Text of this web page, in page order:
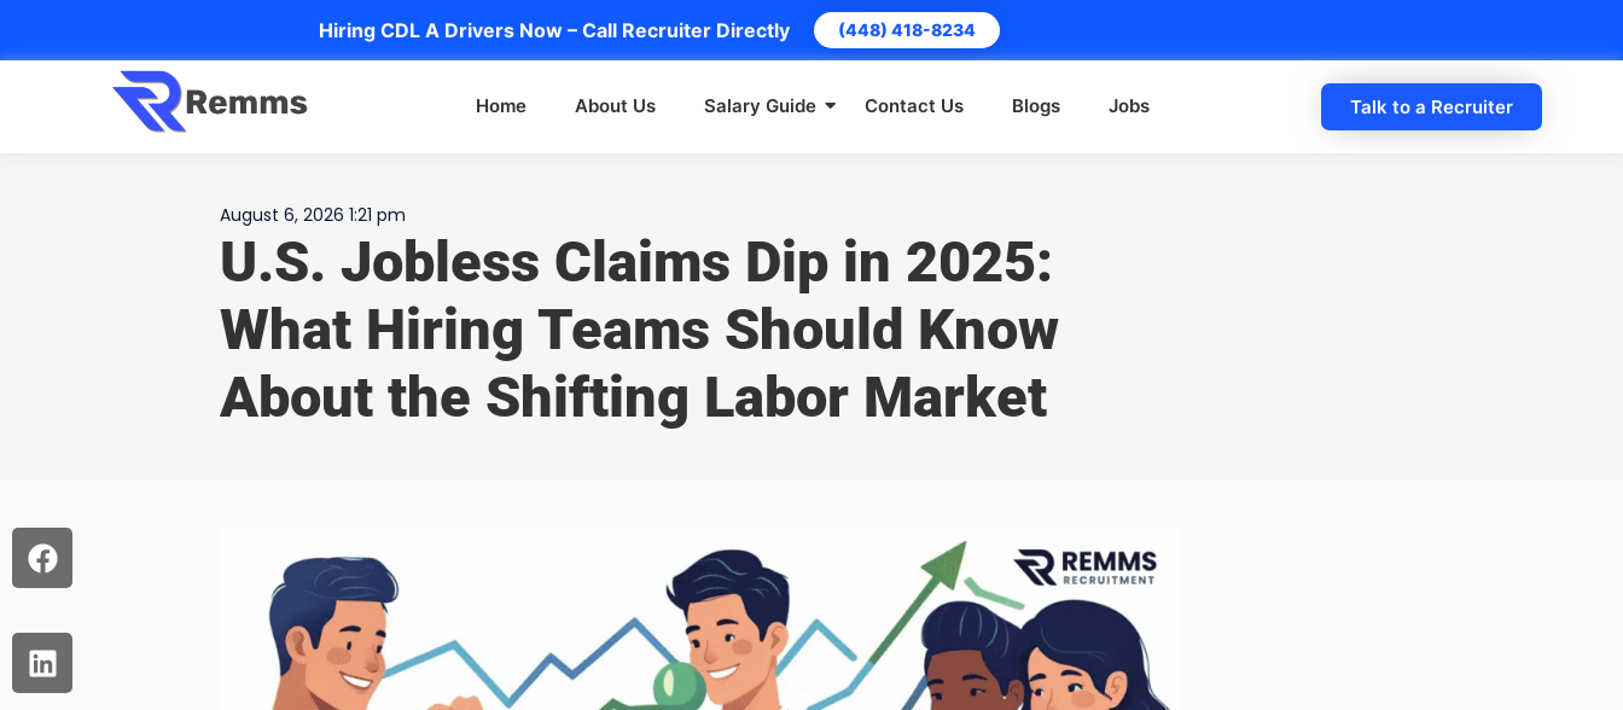
Hiring CDL A Drivers Now – Call Recruiter Directly (448) 418-8234
Home About Us Salary Guide Contact Us Blogs Jobs Talk to a Recruiter
August 6, 2026 1:21 pm
U.S. Jobless Claims Dip in 2025:
What Hiring Teams Should Know
About the Shifting Labor Market